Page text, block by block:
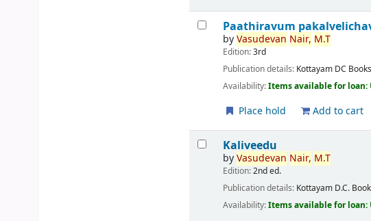
Paathiravum
byVasudevan Nair, M.T
Edition:3rd
Publication details: Kottayam DC Books
Availability:Items available for loan:
Place hold Add to cart
Kaliveedu
byVasudevan Nair, M.T
Edition:2nd ed.
Publication details: Kottayam D.C.
Availability:Items available for loan: